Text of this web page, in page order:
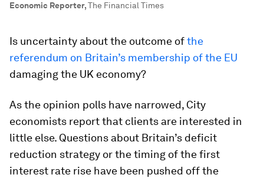
Economic Reporter,The Financial Times
Is uncertainty about the outcome ofthe
referendum on Britain’s membership of the EU
damaging the UK economy?
As the opinion polls have narrowed, City
economists report that clients are interested in
little else. Questions about Britain’s deficit
reduction strategy or the timing of the first
interest rate rise have been pushed off the